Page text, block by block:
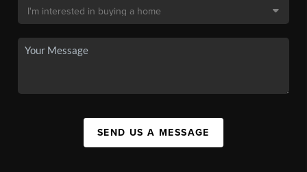
SEND US A MESSAGE